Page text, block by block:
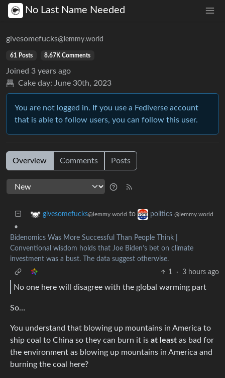
No Last Name Needed
givesomefucks@lemmy.world
61 Posts 8.67K Comments
Joined 3 years ago
Cake day: June 30th, 2023
You are not logged in. If you use a Fediverse account
that is able to follow users, you can follow this user.
Overview Comments Posts
givesomefucks@lemmy.world to politics @lemmy.world
•
Bidenomics Was More Successful Than People Think |
Conventional wisdom holds that Joe Biden’s bet on climate
investment was a bust. The data suggest otherwise.
1
· 3 hours ago
No one here will disagree with the global warming part
So…
You understand that blowing up mountains in America to
ship coal to China so they can burn it is at least as bad for
the environment as blowing up mountains in America and
burning the coal here?